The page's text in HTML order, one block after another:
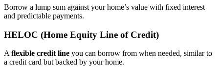
Borrow a lump sum against your home’s value with fixed interest
and predictable payments.
HELOC (Home Equity Line of Credit)
A flexible credit line you can borrow from when needed, similar to
a credit card but backed by your home.